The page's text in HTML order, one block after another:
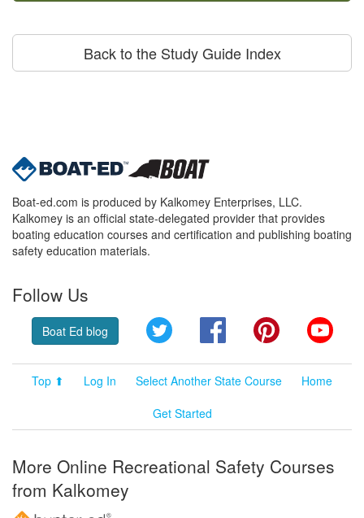
Back to the Study Guide Index
Boat-ed.com is produced by Kalkomey Enterprises, LLC.
Kalkomey is an official state-delegated provider that provides
boating education courses and certification and publishing boating
safety education materials.
Follow Us
Boat Ed blog Twitter FacebookPinterest
Top ⬆ Log In Select Another State Course
Home
Get Started
More Online Recreational Safety Courses
from Kalkomey